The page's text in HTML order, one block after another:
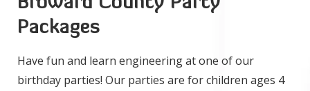
Packages
Have fun and learn engineering at one of our
birthday parties! Our parties are for children ages 4